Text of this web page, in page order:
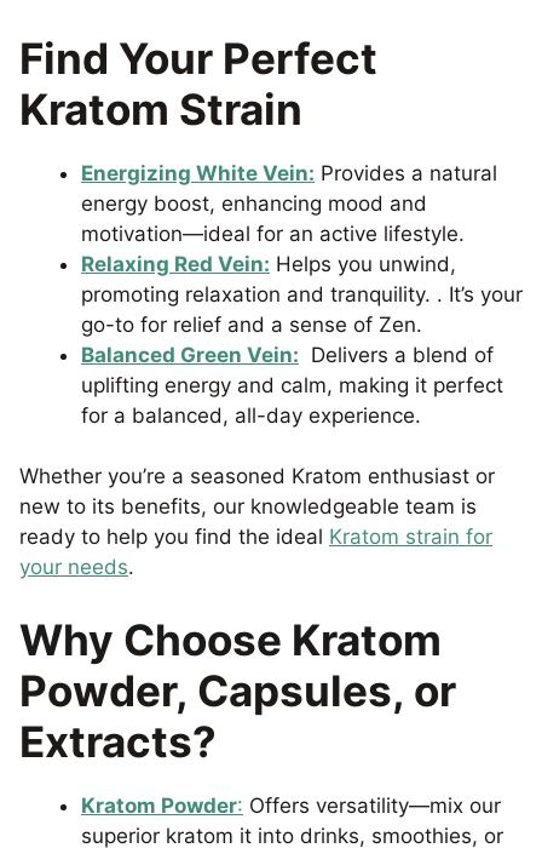
Find Your Perfect
Kratom Strain
Energizing White Vein: Provides a natural
energy boost, enhancing mood and
motivation—ideal for an active lifestyle.
Relaxing Red Vein: Helps you unwind,
promoting relaxation and tranquility. . It’s your
go-to for relief and a sense of Zen.
Balanced Green Vein: Delivers a blend of
uplifting energy and calm, making it perfect
for a balanced, all-day experience.
Whether you’re a seasoned Kratom enthusiast or
new to its benefits, our knowledgeable team is
ready to help you find the ideal Kratom strain for
your needs.
Why Choose Kratom
Powder, Capsules, or
Extracts?
Kratom Powder: Offers versatility—mix our
superior kratom it into drinks, smoothies, or